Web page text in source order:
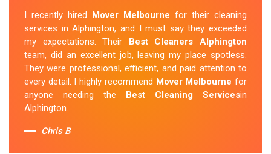
I recently hired Mover Melbourne for their cleaning
services in Alphington, and I must say they exceeded
my expectations. Their Best Cleaners Alphington
team, did an excellent job, leaving my place spotless.
They were professional, efficient, and paid attention to
every detail. I highly recommend Mover Melbourne for
anyone needing the Best Cleaning Servicesin
Alphington.
Chris B